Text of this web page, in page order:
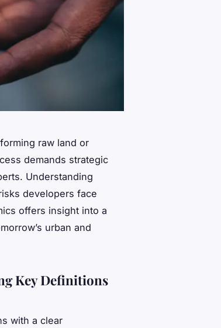
raw land or
demands strategic
Understanding
developers face
offers insight into a
urban and
Key Definitions
with a clear